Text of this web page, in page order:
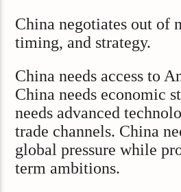
China negotiates out of
timing, and strategy.
China needs access to
China needs economic
needs advanced
trade channels. China
global pressure while
term ambitions.